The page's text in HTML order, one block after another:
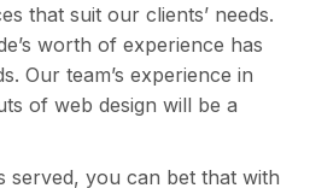
that suit our clients’ needs.
worth of experience has
Our team’s experience in
of web design will be a
served, you can bet that with